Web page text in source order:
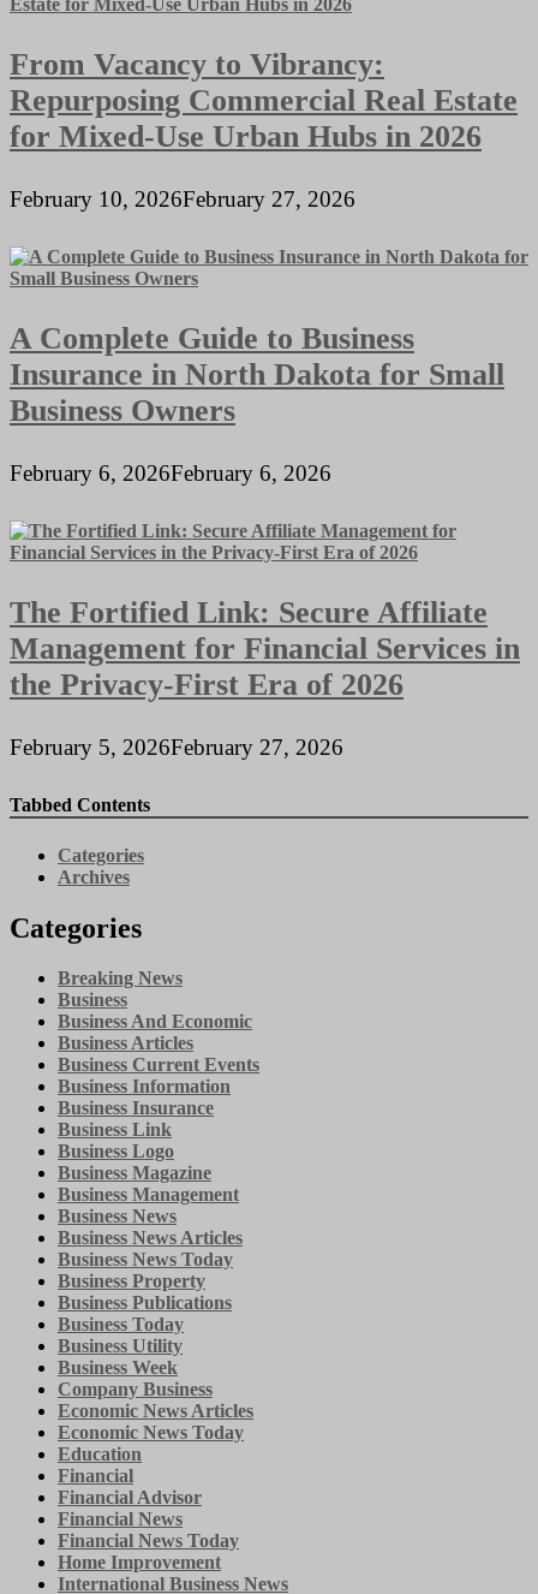
From Vacancy to Vibrancy:
Repurposing Commercial Real Estate
for Mixed-Use Urban Hubs in 2026
February 10, 2026February 27, 2026
A Complete Guide to Business
Insurance in North Dakota for Small
Business Owners
February 6, 2026February 6, 2026
The Fortified Link: Secure Affiliate
Management for Financial Services in
the Privacy-First Era of 2026
February 5, 2026February 27, 2026
Tabbed Contents
Categories
Archives
Categories
Breaking News
Business
Business And Economic
Business Articles
Business Current Events
Business Information
Business Insurance
Business Link
Business Logo
Business Magazine
Business Management
Business News
Business News Articles
Business News Today
Business Property
Business Publications
Business Today
Business Utility
Business Week
Company Business
Economic News Articles
Economic News Today
Education
Financial
Financial Advisor
Financial News
Financial News Today
Home Improvement
International Business News